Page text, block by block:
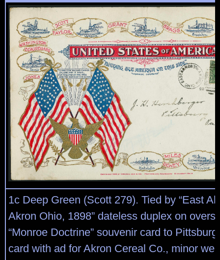
1c Deep Green (Scott 279). Tied by “East
Akron Ohio, 1898” dateless duplex on
“Monroe Doctrine” souvenir card to
card with ad for Akron Cereal Co., minor